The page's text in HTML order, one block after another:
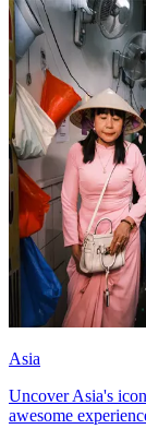
Asia
Uncover Asia's
awesome